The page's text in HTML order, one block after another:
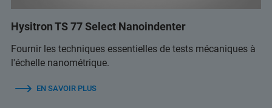
Hysitron TS 77 Select Nanoindenter
Fournir les techniques essentielles de tests mécaniques à
l'échelle nanométrique.
EN SAVOIR PLUS